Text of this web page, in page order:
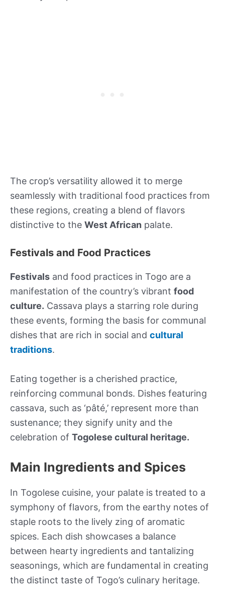
The crop’s versatility allowed it to merge
seamlessly with traditional food practices from
these regions, creating a blend of flavors
distinctive to the West African palate.
Festivals and Food Practices
Festivals and food practices in Togo are a
manifestation of the country’s vibrant food
culture. Cassava plays a starring role during
these events, forming the basis for communal
dishes that are rich in social and cultural
traditions.
Eating together is a cherished practice,
reinforcing communal bonds. Dishes featuring
cassava, such as ‘pâté,’ represent more than
sustenance; they signify unity and the
celebration of Togolese cultural heritage.
Main Ingredients and Spices
In Togolese cuisine, your palate is treated to a
symphony of flavors, from the earthy notes of
staple roots to the lively zing of aromatic
spices. Each dish showcases a balance
between hearty ingredients and tantalizing
seasonings, which are fundamental in creating
the distinct taste of Togo’s culinary heritage.